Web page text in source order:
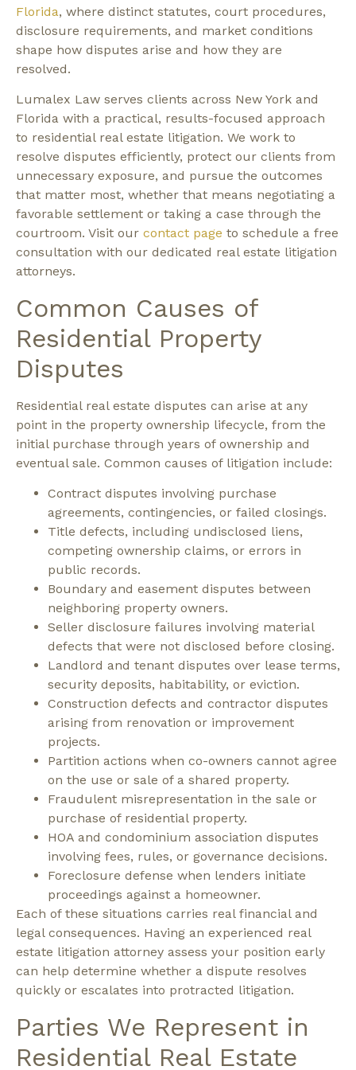
Florida, where distinct statutes, court procedures,
disclosure requirements, and market conditions
shape how disputes arise and how they are
resolved.
Lumalex Law serves clients across New York and
Florida with a practical, results-focused approach
to residential real estate litigation. We work to
resolve disputes efficiently, protect our clients from
unnecessary exposure, and pursue the outcomes
that matter most, whether that means negotiating a
favorable settlement or taking a case through the
courtroom. Visit our contact page to schedule a free
consultation with our dedicated real estate litigation
attorneys.
Common Causes of
Residential Property
Disputes
Residential real estate disputes can arise at any
point in the property ownership lifecycle, from the
initial purchase through years of ownership and
eventual sale. Common causes of litigation include:
Contract disputes involving purchase
agreements, contingencies, or failed closings.
Title defects, including undisclosed liens,
competing ownership claims, or errors in
public records.
Boundary and easement disputes between
neighboring property owners.
Seller disclosure failures involving material
defects that were not disclosed before closing.
Landlord and tenant disputes over lease terms,
security deposits, habitability, or eviction.
Construction defects and contractor disputes
arising from renovation or improvement
projects.
Partition actions when co-owners cannot agree
on the use or sale of a shared property.
Fraudulent misrepresentation in the sale or
purchase of residential property.
HOA and condominium association disputes
involving fees, rules, or governance decisions.
Foreclosure defense when lenders initiate
proceedings against a homeowner.
Each of these situations carries real financial and
legal consequences. Having an experienced real
estate litigation attorney assess your position early
can help determine whether a dispute resolves
quickly or escalates into protracted litigation.
Parties We Represent in
Residential Real Estate